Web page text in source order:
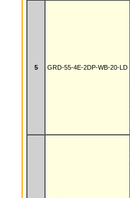
5 GRD-55-4E-2DP-WB-20-LD